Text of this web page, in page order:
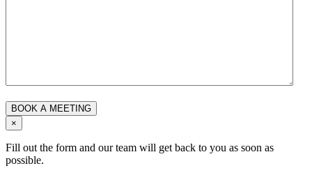
×
Fill out the form and our team will get back to you as soon as
possible.